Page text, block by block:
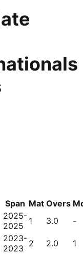
Span Mat Overs
2025-
2025 1 3.0 -
2023-
2023 2 2.0 1